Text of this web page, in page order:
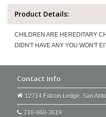
Product Details:
CHILDREN ARE HEREDITARY
DIDN'T HAVE ANY YOU WON'T
Contact Info
12714 Falcon Ledge. San
210-860-3619